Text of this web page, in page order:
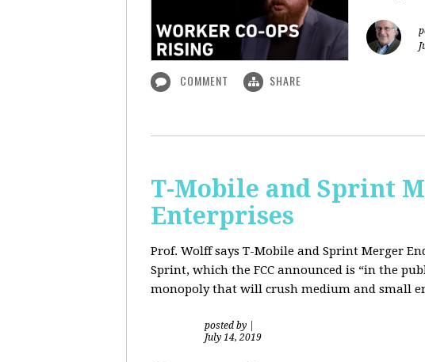
COMMENT SHARE
T-Mobile and Sprint
Enterprises
Prof. Wolff says T-Mobile and Sprint Merger
Sprint, which the FCC announced is “in the
monopoly that will crush medium and small
posted by
July 14, 2019